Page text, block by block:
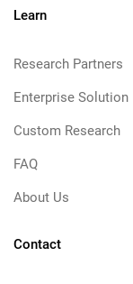
Learn
Research Partners
Enterprise Solution
Custom Research
FAQ
About Us
Contact